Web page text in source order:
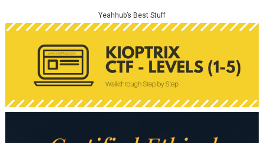
Yeahhub’s Best Stuff